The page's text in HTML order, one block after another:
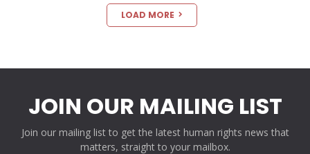
LOAD MORE
JOIN OUR MAILING LIST
Join our mailing list to get the latest human rights news that
matters, straight to your mailbox.